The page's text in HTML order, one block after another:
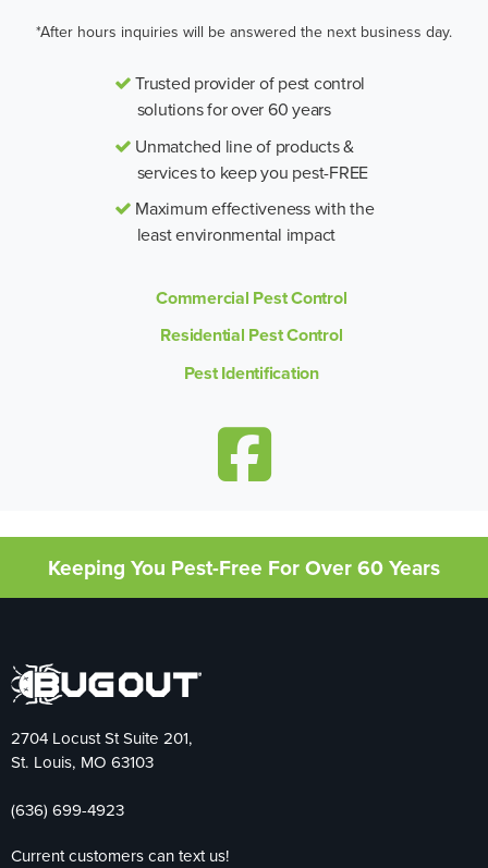
*After hours inquiries will be answered the next business day.
Trusted provider of pest control
solutions for over 60 years
Unmatched line of products &
services to keep you pest-FREE
Maximum effectiveness with the
least environmental impact
Commercial Pest Control
Residential Pest Control
Pest Identification
Keeping You Pest-Free For Over 60 Years
2704 Locust St Suite 201,
St. Louis, MO 63103
(636) 699-4923
Current customers can text us!